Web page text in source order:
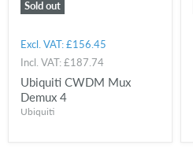
Sold out
Excl. VAT:£156.45
Incl. VAT:£187.74
Ubiquiti CWDM Mux
Demux 4
Ubiquiti